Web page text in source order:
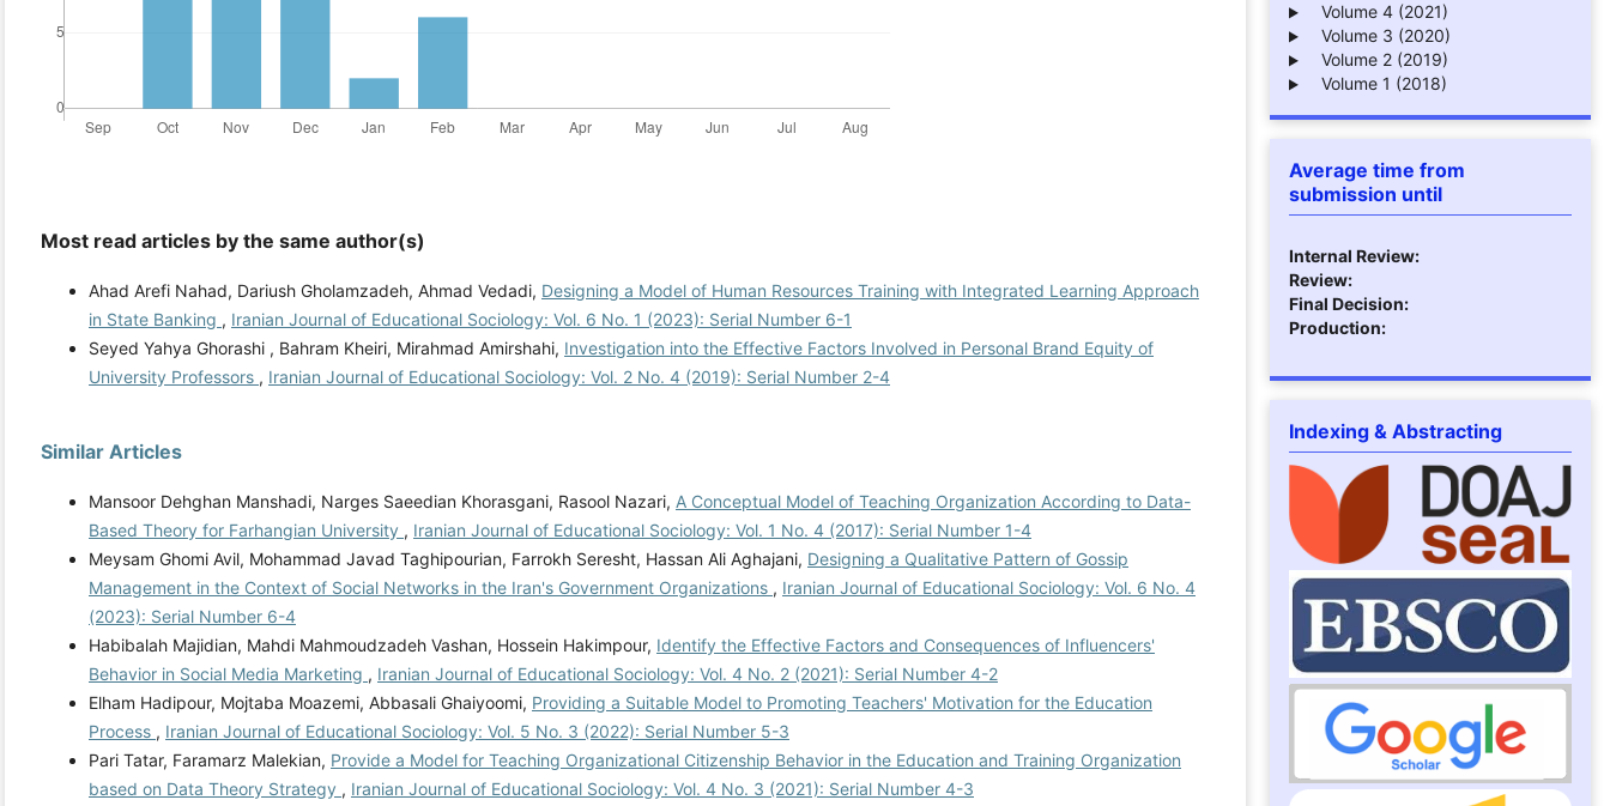
Most read articles by the same author(s)
Ahad Arefi Nahad, Dariush Gholamzadeh, Ahmad Vedadi, Designing a Model of Human Resources Training with Integrated Learning Approach
in State Banking , Iranian Journal of Educational Sociology: Vol. 6 No. 1 (2023): Serial Number 6-1
Seyed Yahya Ghorashi , Bahram Kheiri, Mirahmad Amirshahi, Investigation into the Effective Factors Involved in Personal Brand Equity of
University Professors , Iranian Journal of Educational Sociology: Vol. 2 No. 4 (2019): Serial Number 2-4
Similar Articles
Mansoor Dehghan Manshadi, Narges Saeedian Khorasgani, Rasool Nazari, A Conceptual Model of Teaching Organization According to Data-
Based Theory for Farhangian University , Iranian Journal of Educational Sociology: Vol. 1 No. 4 (2017): Serial Number 1-4
Meysam Ghomi Avil, Mohammad Javad Taghipourian, Farrokh Seresht, Hassan Ali Aghajani, Designing a Qualitative Pattern of Gossip
Management in the Context of Social Networks in the Iran's Government Organizations , Iranian Journal of Educational Sociology: Vol. 6 No. 4
(2023): Serial Number 6-4
Habibalah Majidian, Mahdi Mahmoudzadeh Vashan, Hossein Hakimpour, Identify the Effective Factors and Consequences of Influencers'
Behavior in Social Media Marketing , Iranian Journal of Educational Sociology: Vol. 4 No. 2 (2021): Serial Number 4-2
Elham Hadipour, Mojtaba Moazemi, Abbasali Ghaiyoomi, Providing a Suitable Model to Promoting Teachers' Motivation for the Education
Process , Iranian Journal of Educational Sociology: Vol. 5 No. 3 (2022): Serial Number 5-3
Pari Tatar, Faramarz Malekian, Provide a Model for Teaching Organizational Citizenship Behavior in the Education and Training Organization
based on Data Theory Strategy , Iranian Journal of Educational Sociology: Vol. 4 No. 3 (2021): Serial Number 4-3
Volume 4 (2021)
Volume 3 (2020)
Volume 2 (2019)
Volume 1 (2018)
Average time from
submission until
Internal Review:
Review:
Final Decision:
Production:
Indexing & Abstracting